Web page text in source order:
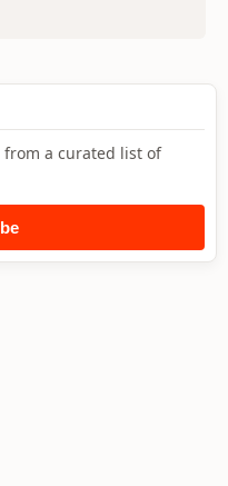
a curated list of